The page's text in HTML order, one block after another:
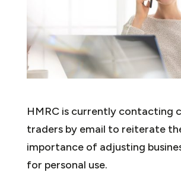
HMRC is currently contacting
traders by email to reiterate
importance of adjusting
for personal use.